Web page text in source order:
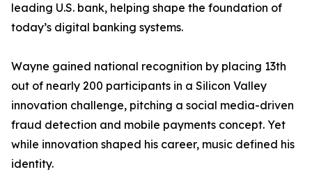
leading U.S. bank, helping shape the foundation of
today’s digital banking systems.
Wayne gained national recognition by placing 13th
out of nearly 200 participants in a Silicon Valley
innovation challenge, pitching a social media-driven
fraud detection and mobile payments concept. Yet
while innovation shaped his career, music defined his
identity.